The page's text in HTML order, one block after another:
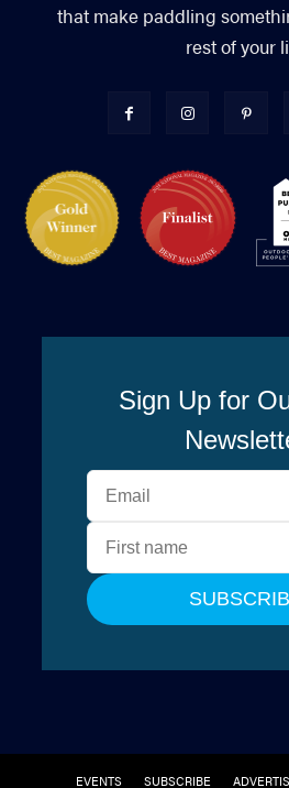
that make paddling
rest of your
EVENTS SUBSCRIBE